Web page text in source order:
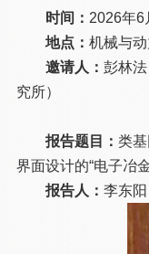
时间： 2026年6
地点：机械与
邀请人：彭林
究所）
报告题目：类
界面设计的“电子冶
报告人：李东